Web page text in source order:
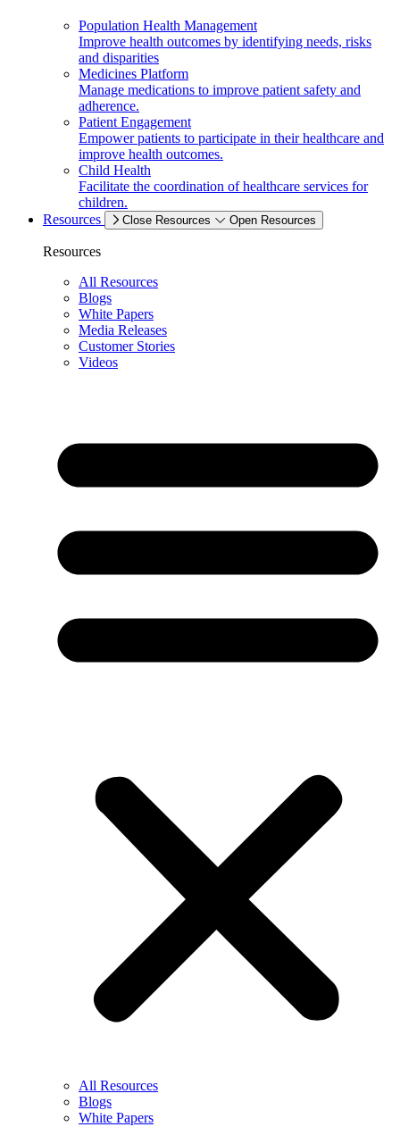
Population Health Management
Improve health outcomes by identifying needs, risks
and disparities
Medicines Platform
Manage medications to improve patient safety and
adherence.
Patient Engagement
Empower patients to participate in their healthcare and
improve health outcomes.
Child Health
Facilitate the coordination of healthcare services for
children.
Resources
Close Resources Open Resources
Resources
All Resources
Blogs
White Papers
Media Releases
Customer Stories
Videos
All Resources
Blogs
White Papers